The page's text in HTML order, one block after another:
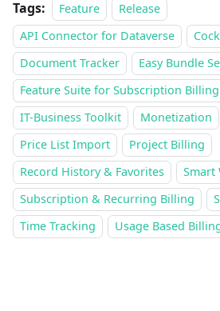
Tags: Feature
Release
API Connector for Dataverse
Document Tracker
Easy Bundle
Feature Suite for Subscription Billing
IT-Business Toolkit
Monetization
Price List Import
Project Billing
Record History & Favorites
Smart
Subscription & Recurring Billing
Time Tracking
Usage Based